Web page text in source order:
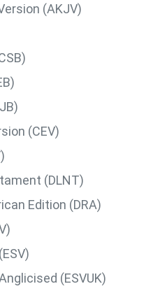
(AKJV)
(CEV)
(DLNT)
Edition (DRA)
(ESVUK)